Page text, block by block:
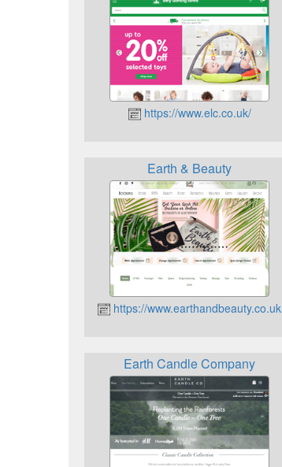
https://www.elc.co.uk/
Earth & Beauty
https://www.earthandbeauty.co.uk
Earth Candle Company